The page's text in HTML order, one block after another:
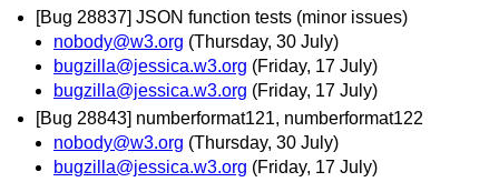
[Bug 28837] JSON function tests (minor issues)
nobody@w3.org (Thursday, 30 July)
bugzilla@jessica.w3.org (Friday, 17 July)
bugzilla@jessica.w3.org (Friday, 17 July)
[Bug 28843] numberformat121, numberformat122
nobody@w3.org (Thursday, 30 July)
bugzilla@jessica.w3.org (Friday, 17 July)